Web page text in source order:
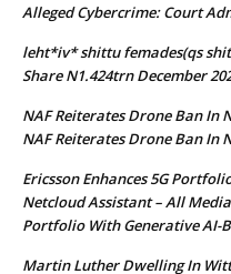
Alleged Cybercrime: Court
leht*iv* shittu femades(qs
Share N1.424trn December
NAF Reiterates Drone Ban In
NAF Reiterates Drone Ban In
Ericsson Enhances 5G
Netcloud Assistant – All
Portfolio With Generative AI-
Martin Luther Dwelling In